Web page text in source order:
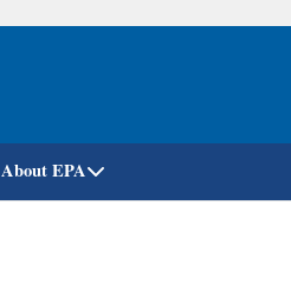
Skip
About EPA